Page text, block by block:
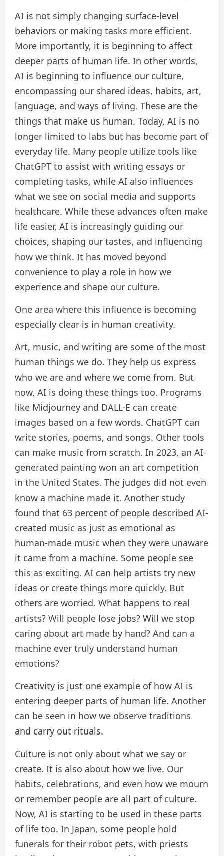
AI is not simply changing surface-level
behaviors or making tasks more efficient.
More importantly, it is beginning to affect
deeper parts of human life. In other words,
AI is beginning to influence our culture,
encompassing our shared ideas, habits, art,
language, and ways of living. These are the
things that make us human. Today, AI is no
longer limited to labs but has become part of
everyday life. Many people utilize tools like
ChatGPT to assist with writing essays or
completing tasks, while AI also influences
what we see on social media and supports
healthcare. While these advances often make
life easier, AI is increasingly guiding our
choices, shaping our tastes, and influencing
how we think. It has moved beyond
convenience to play a role in how we
experience and shape our culture.
One area where this influence is becoming
especially clear is in human creativity.
Art, music, and writing are some of the most
human things we do. They help us express
who we are and where we come from. But
now, AI is doing these things too. Programs
like Midjourney and DALL·E can create
images based on a few words. ChatGPT can
write stories, poems, and songs. Other tools
can make music from scratch. In 2023, an AI-
generated painting won an art competition
in the United States. The judges did not even
know a machine made it. Another study
found that 63 percent of people described AI-
created music as just as emotional as
human-made music when they were unaware
it came from a machine. Some people see
this as exciting. AI can help artists try new
ideas or create things more quickly. But
others are worried. What happens to real
artists? Will people lose jobs? Will we stop
caring about art made by hand? And can a
machine ever truly understand human
emotions?
Creativity is just one example of how AI is
entering deeper parts of human life. Another
can be seen in how we observe traditions
and carry out rituals.
Culture is not only about what we say or
create. It is also about how we live. Our
habits, celebrations, and even how we mourn
or remember people are all part of culture.
Now, AI is starting to be used in these parts
of life too. In Japan, some people hold
funerals for their robot pets, with priests